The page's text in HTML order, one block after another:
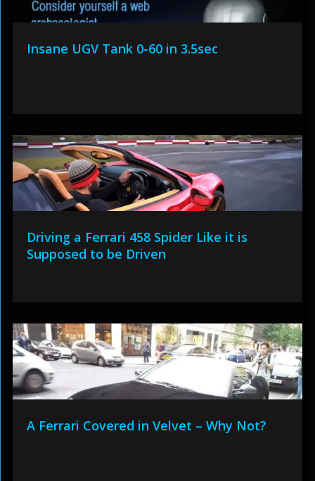
Insane UGV Tank 0-60 in 3.5sec
Driving a Ferrari 458 Spider Like it is
Supposed to be Driven
A Ferrari Covered in Velvet – Why Not?